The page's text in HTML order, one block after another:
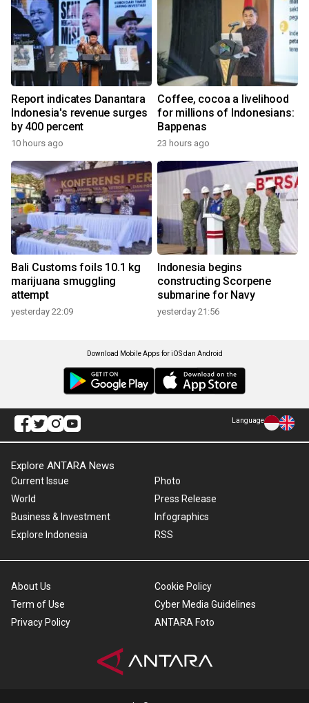
Report indicates Danantara
Indonesia's revenue surges
by 400 percent
10 hours ago
Coffee, cocoa a livelihood
for millions of Indonesians:
Bappenas
23 hours ago
Bali Customs foils 10.1 kg
marijuana smuggling
attempt
yesterday 22:09
Indonesia begins
constructing Scorpene
submarine for Navy
yesterday 21:56
Download Mobile Apps for iOS dan Android
Language
Explore ANTARA News
Current Issue
World
Business & Investment
Explore Indonesia
Photo
Press Release
Infographics
RSS
About Us
Term of Use
Privacy Policy
Cookie Policy
Cyber Media Guidelines
ANTARA Foto